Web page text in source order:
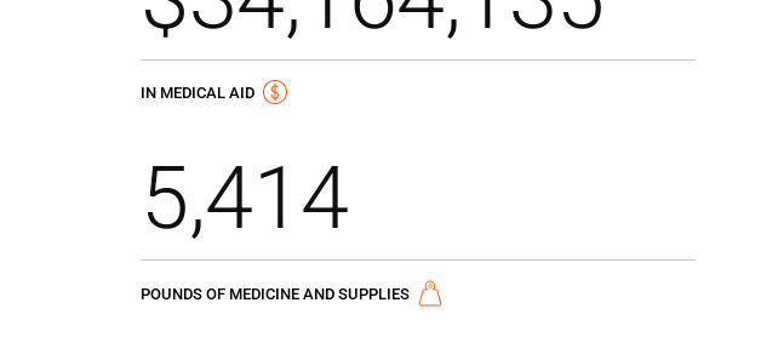
IN MEDICAL AID
POUNDS OF MEDICINE AND SUPPLIES
5,414